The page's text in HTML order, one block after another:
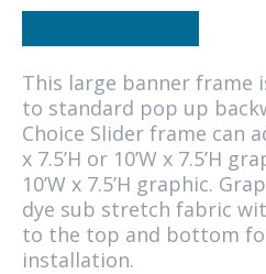
This large banner frame
to standard pop up
Choice Slider frame can
x 7.5’H or 10’W x 7.5’H
10’W x 7.5’H graphic.
dye sub stretch fabric
to the top and bottom
installation.